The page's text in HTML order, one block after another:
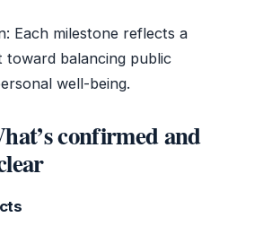
Each milestone reflects a
toward balancing public
well-being.
confirmed and